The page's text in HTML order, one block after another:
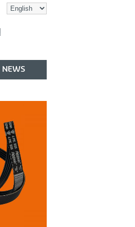
NEWS